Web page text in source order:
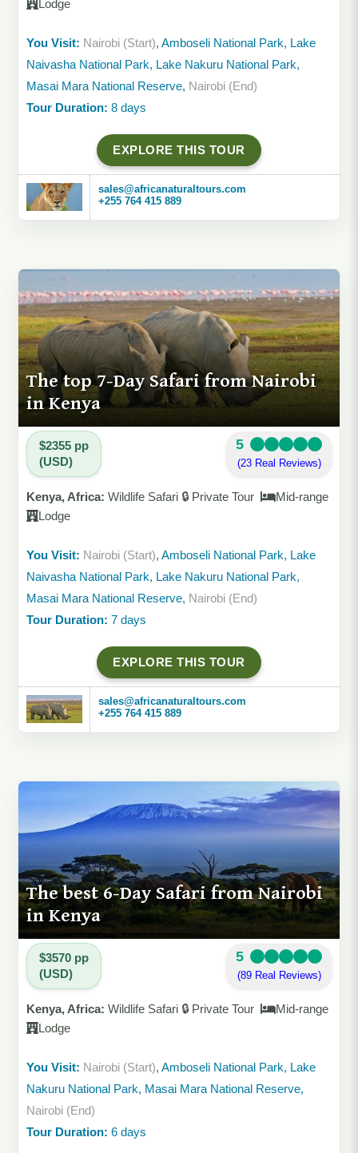
Lodge
You Visit: Nairobi (Start), Amboseli National Park, Lake
Naivasha National Park, Lake Nakuru National Park,
Masai Mara National Reserve, Nairobi (End)
Tour Duration: 8 days
EXPLORE THIS TOUR
sales@africanaturaltours.com
+255 764 415 889
The top 7-Day Safari from Nairobi
in Kenya
$2355 pp
(USD)
5
(23 Real Reviews)
Kenya, Africa: Wildlife Safari 🔒 Private Tour
Mid-range
Lodge
You Visit: Nairobi (Start), Amboseli National Park, Lake
Naivasha National Park, Lake Nakuru National Park,
Masai Mara National Reserve, Nairobi (End)
Tour Duration: 7 days
EXPLORE THIS TOUR
sales@africanaturaltours.com
+255 764 415 889
The best 6-Day Safari from Nairobi
in Kenya
$3570 pp
(USD)
5
(89 Real Reviews)
Kenya, Africa: Wildlife Safari 🔒 Private Tour
Mid-range
Lodge
You Visit: Nairobi (Start), Amboseli National Park, Lake
Nakuru National Park, Masai Mara National Reserve,
Nairobi (End)
Tour Duration: 6 days